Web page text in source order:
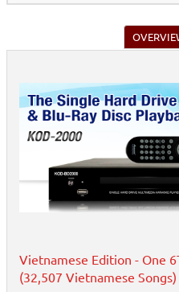
Vietnamese Edition - One
(32,507 Vietnamese Songs)